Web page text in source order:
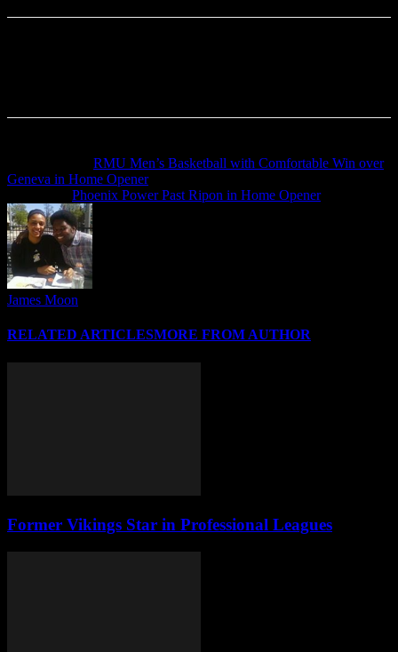
RMU Men’s Basketball with Comfortable Win over
Geneva in Home Opener
Phoenix Power Past Ripon in Home Opener
James Moon
RELATED ARTICLESMORE FROM AUTHOR
Former Vikings Star in Professional Leagues